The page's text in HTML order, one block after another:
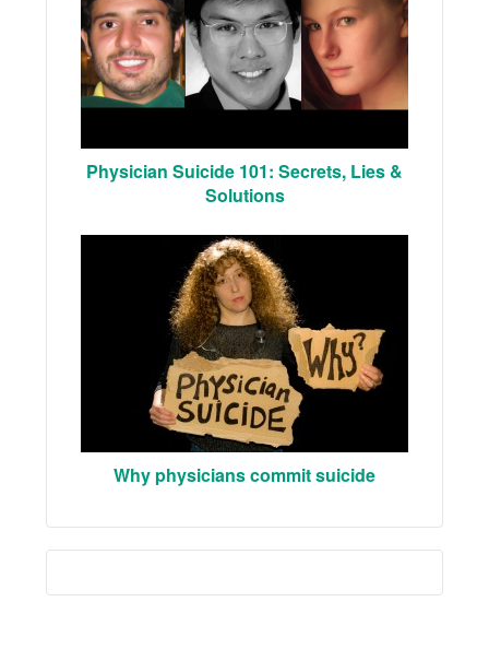
Physician Suicide 101: Secrets, Lies &
Solutions
Why physicians commit suicide